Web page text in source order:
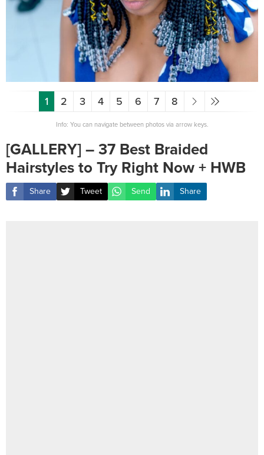
1 2 3 4 5 6 7 8
Info: You can navigate between photos via arrow keys.
[GALLERY] – 37 Best Braided
Hairstyles to Try Right Now + HWB
Share Tweet Send Share